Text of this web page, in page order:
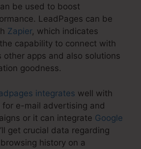
be used to boost
LeadPages can be
Zapier, which indicates
capability to connect with
other apps and also solutions
goodness.
integrates well with
for e-mail advertising and
or it can integrate Google
get crucial data regarding
history on a